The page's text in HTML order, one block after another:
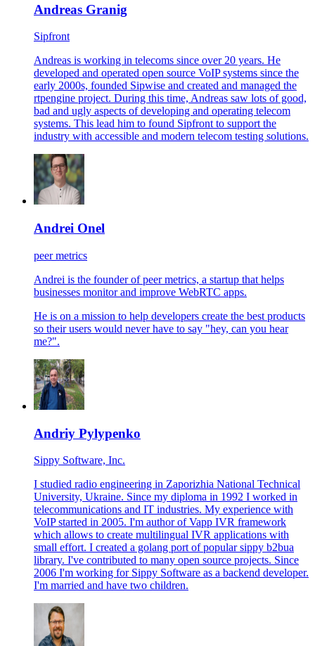
Andreas Granig
Sipfront
Andreas is working in telecoms since over 20 years. He
developed and operated open source VoIP systems since the
early 2000s, founded Sipwise and created and managed the
rtpengine project. During this time, Andreas saw lots of good,
bad and ugly aspects of developing and operating telecom
systems. This lead him to found Sipfront to support the
industry with accessible and modern telecom testing solutions.
Andrei Onel
peer metrics
Andrei is the founder of peer metrics, a startup that helps
businesses monitor and improve WebRTC apps.
He is on a mission to help developers create the best products
so their users would never have to say "hey, can you hear
me?".
Andriy Pylypenko
Sippy Software, Inc.
I studied radio engineering in Zaporizhia National Technical
University, Ukraine. Since my diploma in 1992 I worked in
telecommunications and IT industries. My experience with
VoIP started in 2005. I'm author of Vapp IVR framework
which allows to create multilingual IVR applications with
small effort. I created a golang port of popular sippy b2bua
library. I've contributed to many open source projects. Since
2006 I'm working for Sippy Software as a backend developer.
I'm married and have two children.